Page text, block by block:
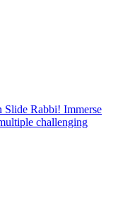
Slide Rabbi! Immerse
challenging